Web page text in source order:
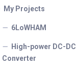
My Projects
6LoWHAM
High-power DC-DC
Converter